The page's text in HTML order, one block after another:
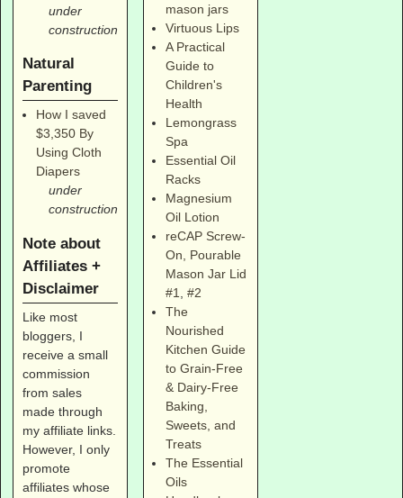
under
construction
Natural
Parenting
How I saved
$3,350 By
Using Cloth
Diapers
under
construction
Note about
Affiliates +
Disclaimer
Like most
bloggers, I
receive a small
commission
from sales
made through
my affiliate links.
However, I only
promote
affiliates whose
mason jars
Virtuous Lips
A Practical
Guide to
Children's
Health
Lemongrass
Spa
Essential Oil
Racks
Magnesium
Oil Lotion
reCAP Screw-
On, Pourable
Mason Jar Lid
#1,#2
The
Nourished
Kitchen Guide
to Grain-Free
& Dairy-Free
Baking,
Sweets, and
Treats
The Essential
Oils